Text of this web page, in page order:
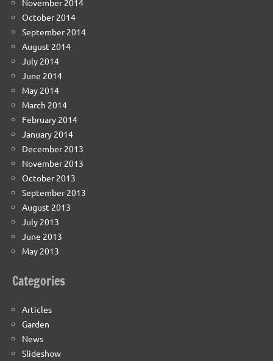
November 2014
October 2014
September 2014
August 2014
July 2014
June 2014
May 2014
March 2014
February 2014
January 2014
December 2013
November 2013
October 2013
September 2013
August 2013
July 2013
June 2013
May 2013
Categories
Articles
Garden
News
Slideshow